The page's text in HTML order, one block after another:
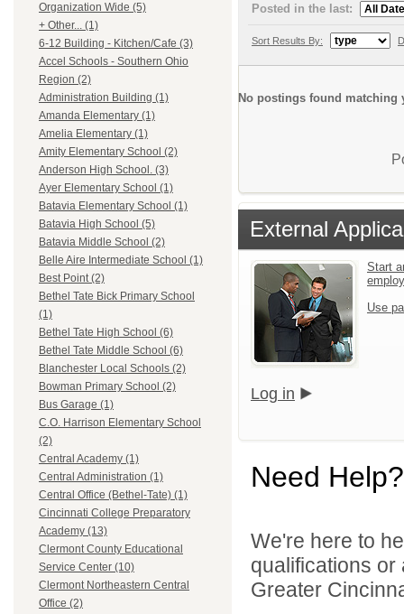
Organization Wide (5)
+ Other... (1)
6-12 Building - Kitchen/Cafe (3)
Accel Schools - Southern Ohio
Region (2)
Administration Building (1)
Amanda Elementary (1)
Amelia Elementary (1)
Amity Elementary School (2)
Anderson High School. (3)
Ayer Elementary School (1)
Batavia Elementary School (1)
Batavia High School (5)
Batavia Middle School (2)
Belle Aire Intermediate School (1)
Best Point (2)
Bethel Tate Bick Primary School
(1)
Bethel Tate High School (6)
Bethel Tate Middle School (6)
Blanchester Local Schools (2)
Bowman Primary School (2)
Bus Garage (1)
C.O. Harrison Elementary School
(2)
Central Academy (1)
Central Administration (1)
Central Office (Bethel-Tate) (1)
Cincinnati College Preparatory
Academy (13)
Clermont County Educational
Service Center (10)
Clermont Northeastern Central
Office (2)
Posted in the last:
Sort Results By:
No postings found matching
External
Start
Use
Log in
Need Help?
We're here to
qualifications
Greater